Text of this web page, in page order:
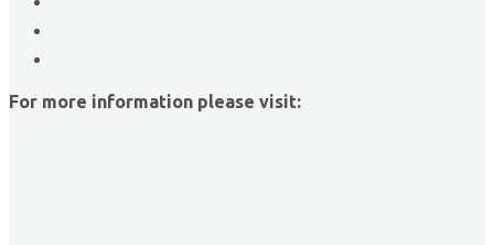
Print Pros Inc.
For more information please visit: